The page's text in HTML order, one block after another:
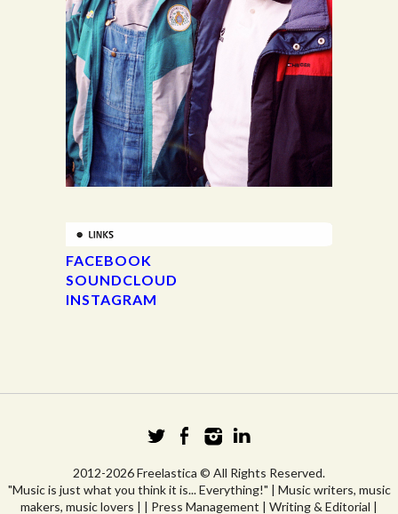
FACEBOOK
SOUNDCLOUD
INSTAGRAM
2012-2026 Freelastica © All Rights Reserved.
"Music is just what you think it is... Everything!" | Music writers, music
makers, music lovers | | Press Management | Writing & Editorial |